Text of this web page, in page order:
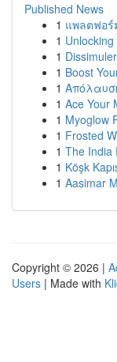
Published News
1 แพลตฟอร์
1
1
1 Boost
1
1 Ace Your
1 Myoglow
1 Frosted
1 The India
1 Köşk
1 Aasimar
Copyright © 2026 |
Users | Made with